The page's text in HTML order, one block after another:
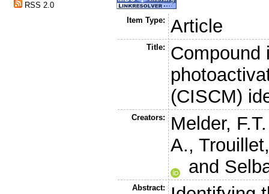
RSS 2.0
Item Type: Article
Title:
Compound
(CISCM)
Creators:
Melder, F.T.
A.,
and
Abstract: